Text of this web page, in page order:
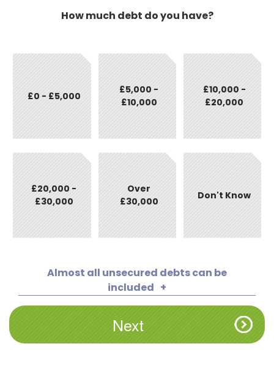
How much debt do you have?
£0 - £5,000
£5,000 -
£10,000
£10,000 -
£20,000
£20,000 -
£30,000
Over
£30,000
Don't Know
Almost all unsecured debts can be
included